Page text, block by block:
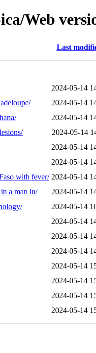
Web
Last
2024-05-14
2024-05-14
2024-05-14
2024-05-14
2024-05-14
2024-05-14
with fever/ 2024-05-14
a man in/
2024-05-14
2024-05-14
2024-05-14
2024-05-14
2024-05-14
2024-05-14
2024-05-14
2024-05-14
2024-05-14